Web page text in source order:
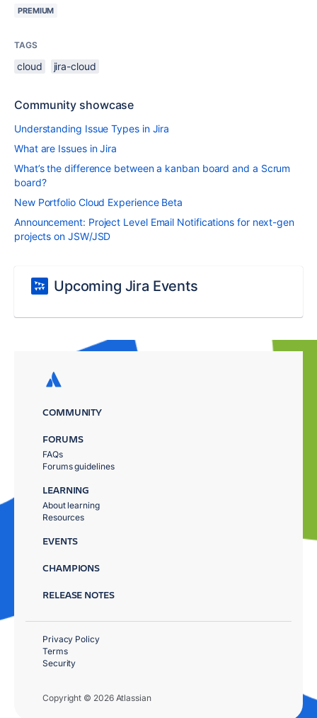
PREMIUM
TAGS
cloud jira-cloud
Community showcase
Understanding Issue Types in Jira
What are Issues in Jira
What’s the difference between a kanban board and a Scrum
board?
New Portfolio Cloud Experience Beta
Announcement: Project Level Email Notifications for next-gen
projects on JSW/JSD
Upcoming Jira Events
COMMUNITY
FORUMS
FAQs
Forums guidelines
LEARNING
About learning
Resources
EVENTS
CHAMPIONS
RELEASE NOTES
Copyright © 2026 Atlassian
Privacy Policy
Terms
Security